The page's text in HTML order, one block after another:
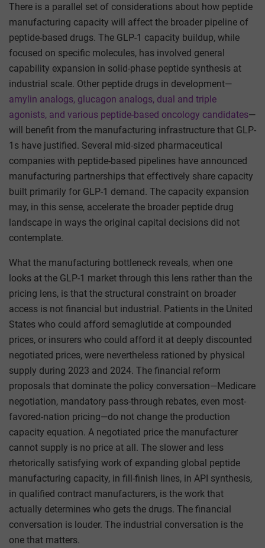
There is a parallel set of considerations about how peptide
manufacturing capacity will affect the broader pipeline of
peptide-based drugs. The GLP-1 capacity buildup, while
focused on specific molecules, has involved general
capability expansion in solid-phase peptide synthesis at
industrial scale. Other peptide drugs in development—
amylin analogs, glucagon analogs, dual and triple
agonists, and various peptide-based oncology candidates—
will benefit from the manufacturing infrastructure that GLP-
1s have justified. Several mid-sized pharmaceutical
companies with peptide-based pipelines have announced
manufacturing partnerships that effectively share capacity
built primarily for GLP-1 demand. The capacity expansion
may, in this sense, accelerate the broader peptide drug
landscape in ways the original capital decisions did not
contemplate.
What the manufacturing bottleneck reveals, when one
looks at the GLP-1 market through this lens rather than the
pricing lens, is that the structural constraint on broader
access is not financial but industrial. Patients in the United
States who could afford semaglutide at compounded
prices, or insurers who could afford it at deeply discounted
negotiated prices, were nevertheless rationed by physical
supply during 2023 and 2024. The financial reform
proposals that dominate the policy conversation—Medicare
negotiation, mandatory pass-through rebates, even most-
favored-nation pricing—do not change the production
capacity equation. A negotiated price the manufacturer
cannot supply is no price at all. The slower and less
rhetorically satisfying work of expanding global peptide
manufacturing capacity, in fill-finish lines, in API synthesis,
in qualified contract manufacturers, is the work that
actually determines who gets the drugs. The financial
conversation is louder. The industrial conversation is the
one that matters.